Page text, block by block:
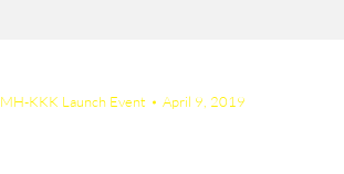
MH-KKK Launch Event April 9, 2019